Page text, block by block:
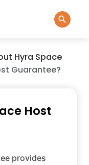
Hyra Space
Guarantee?
Host
provides